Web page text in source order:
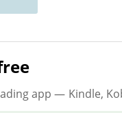
app — Kindle,